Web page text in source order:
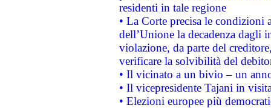
residenti in tale regione
• La Corte precisa le
dell’Unione la decadenza dagli
violazione, da parte del
verificare la solvibilità del
• Il vicinato a un bivio – un
• Il vicepresidente Tajani in
• Elezioni europee più